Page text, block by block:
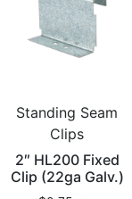
Standing Seam
Clips
2″ HL200 Fixed
Clip (22ga Galv.)